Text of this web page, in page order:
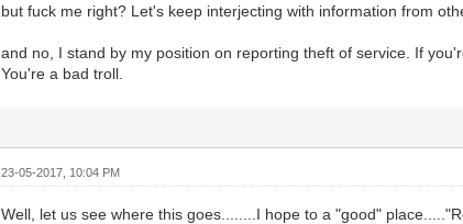
but fuck me right? Let's keep interjecting with information from
and no, I stand by my position on reporting theft of service. If
You're a bad troll.
23-05-2017, 10:04 PM
Well, let us see where this goes........I hope to a "good"